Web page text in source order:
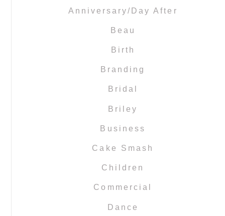
Anniversary/Day After
Beau
Birth
Branding
Bridal
Briley
Business
Cake Smash
Children
Commercial
Dance